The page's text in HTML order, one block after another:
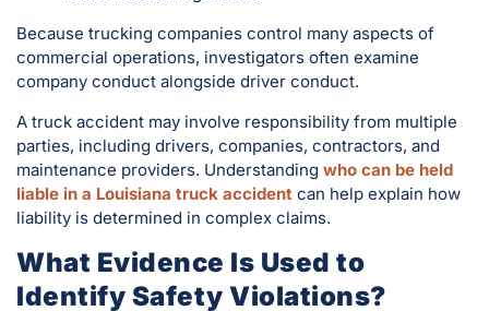
Because trucking companies control many aspects of
commercial operations, investigators often examine
company conduct alongside driver conduct.
A truck accident may involve responsibility from multiple
parties, including drivers, companies, contractors, and
maintenance providers. Understanding who can be held
liable in a Louisiana truck accident can help explain how
liability is determined in complex claims.
What Evidence Is Used to
Identify Safety Violations?